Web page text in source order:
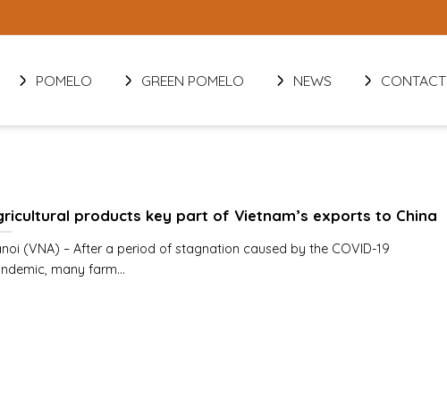
POMELO GREEN POMELO NEWS CONTACT
products key part of Vietnam’s exports to China
(VNA) – After a period of stagnation caused by the COVID-19
many farm...